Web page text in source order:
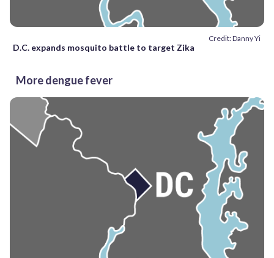
Credit: Danny Yi
D.C. expands mosquito battle to target Zika
More dengue fever